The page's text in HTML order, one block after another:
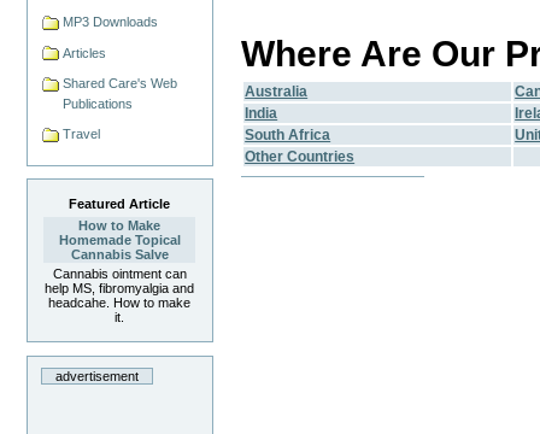
MP3 Downloads
Articles
Shared Care's Web
Publications
Travel
Featured Article
How to Make
Homemade Topical
Cannabis Salve
Cannabis ointment can
help MS, fibromyalgia and
headcahe. How to make
it.
advertisement
Where Are Our
Australia
India
South Africa
Other Countries